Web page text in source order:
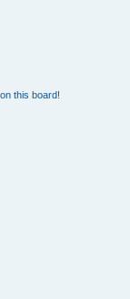
this board!